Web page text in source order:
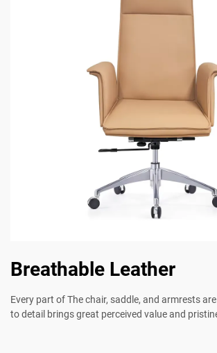
Breathable Leather
Every part of The chair, saddle, and armrests
to detail brings great perceived value and